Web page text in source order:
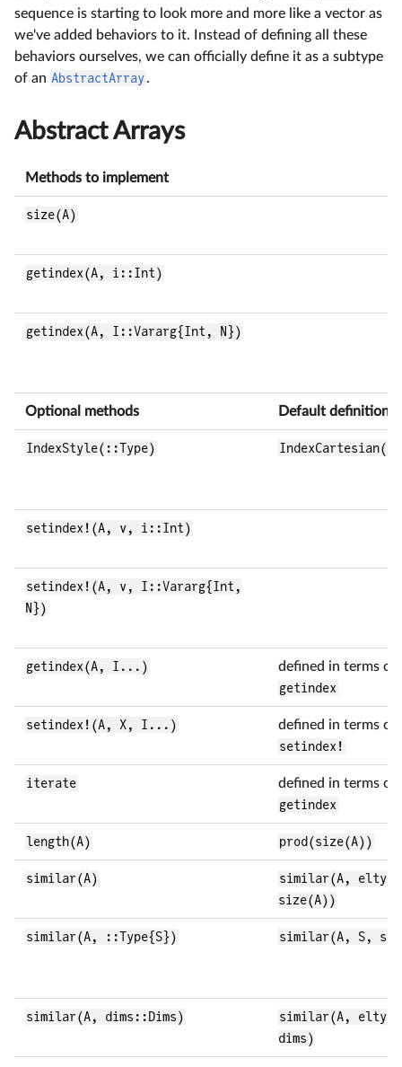
sequence is starting to look more and more like a vector as
we've added behaviors to it. Instead of defining all these
behaviors ourselves, we can officially define it as a subtype
of an AbstractArray.
Abstract Arrays
Methods to implement
size(A)
getindex(A, i::Int)
getindex(A, I::Vararg{Int, N})
Optional methods Default definition
IndexStyle(::Type) IndexCartesian()
setindex!(A, v, i::Int)
setindex!(A, v, I::Vararg{Int,
N})
getindex(A, I...)
defined in terms of
getindex
setindex!(A, X, I...)
defined in terms of
setindex!
iterate
defined in terms of
getindex
length(A) prod(size(A))
similar(A)
similar(A,
size(A))
similar(A, ::Type{S}) similar(A, S,
similar(A, dims::Dims)
similar(A,
dims)